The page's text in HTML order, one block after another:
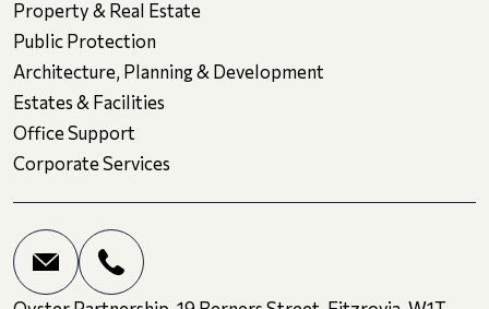
Property & Real Estate
Public Protection
Architecture, Planning & Development
Estates & Facilities
Office Support
Corporate Services